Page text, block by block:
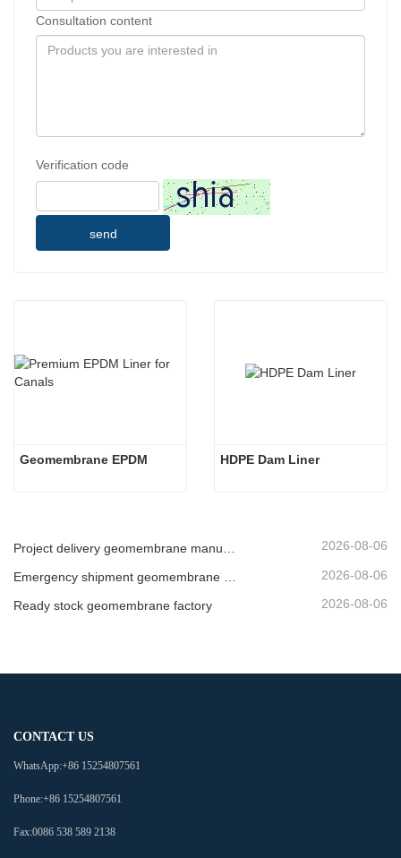
Consultation content
Verification code
send
Geomembrane EPDM HDPE Dam Liner
2026-08-06
2026-08-06
Ready stock geomembrane factory 2026-08-06
CONTACT US
WhatsApp:+86 15254807561
Phone:+86 15254807561
Fax:0086 538 589 2138